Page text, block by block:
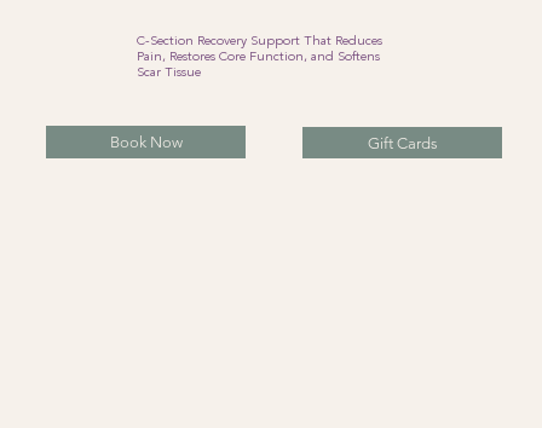
C-Section Recovery Support That Reduces
Pain, Restores Core Function, and Softens
Scar Tissue
Book Now Gift Cards